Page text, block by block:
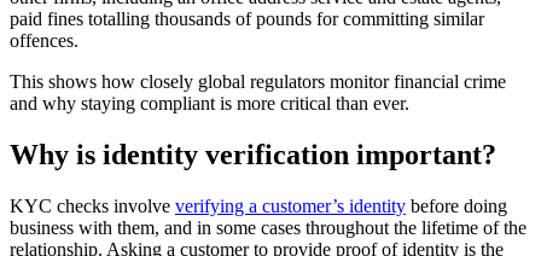
paid fines totalling thousands of pounds for committing similar
offences.
This shows how closely global regulators monitor financial crime
and why staying compliant is more critical than ever.
Why is identity verification important?
KYC checks involve verifying a customer’s identity before doing
business with them, and in some cases throughout the lifetime of the
relationship. Asking a customer to provide proof of identity is the